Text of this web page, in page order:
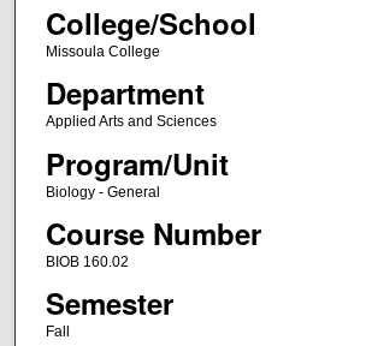
College/School
Missoula College
Department
Applied Arts and Sciences
Program/Unit
Biology - General
Course Number
BIOB 160.02
Semester
Fall